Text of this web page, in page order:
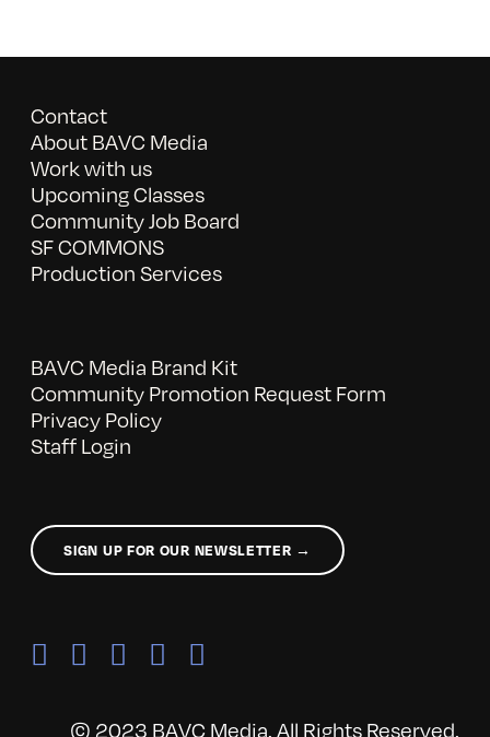
Contact
About BAVC Media
Work with us
Upcoming Classes
Community Job Board
SF COMMONS
Production Services
BAVC Media Brand Kit
Community Promotion Request Form
Privacy Policy
Staff Login
SIGN UP FOR OUR NEWSLETTER →
© 2023 BAVC Media. All Rights Reserved.